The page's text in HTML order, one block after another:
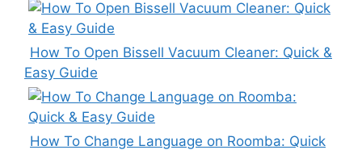
How To Open Bissell Vacuum Cleaner: Quick &
Easy Guide
How To Change Language on Roomba: Quick